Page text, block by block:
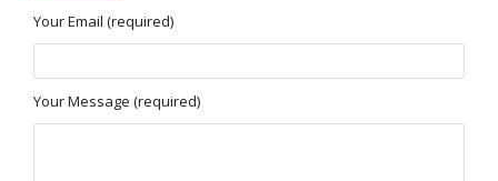
Your Email (required)
Your Message (required)